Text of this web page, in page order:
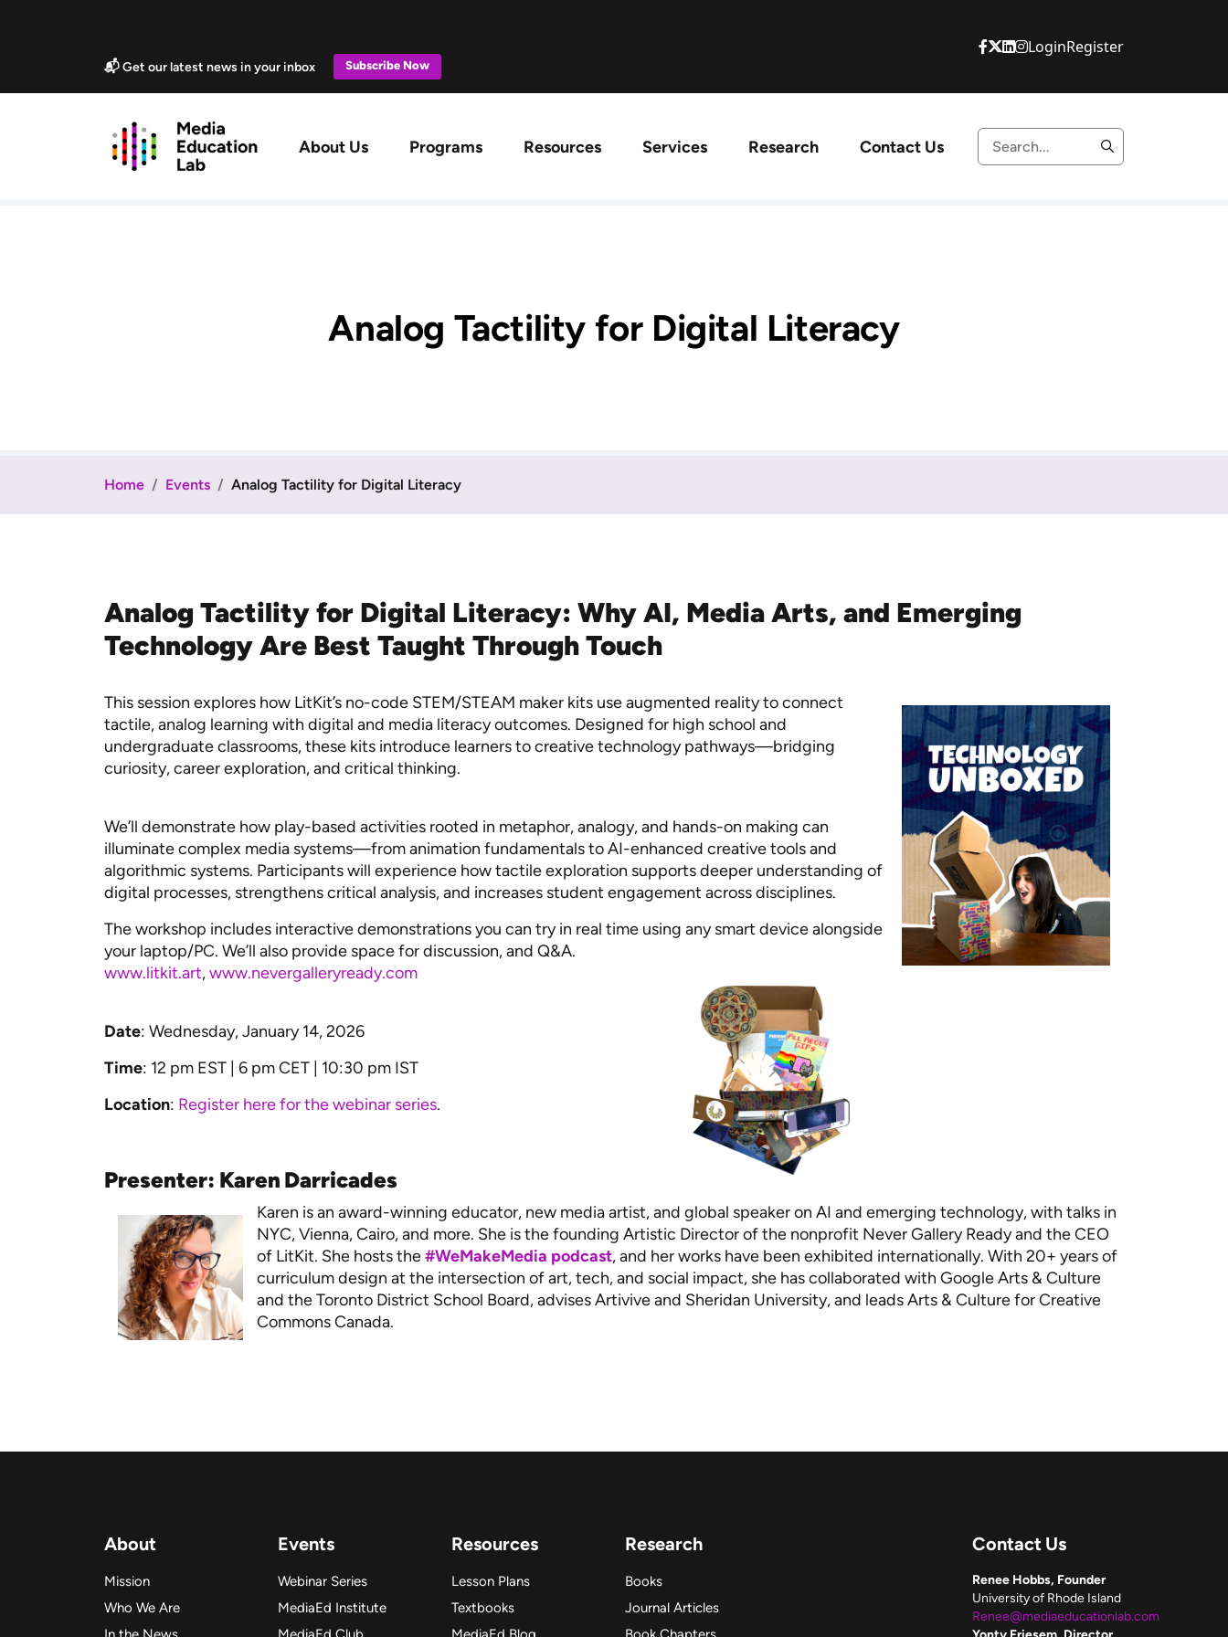
📬 Get our latest news in your inbox Subscribe Now
LoginRegister
About Us Programs Resources Services Research Contact Us
Analog Tactility for Digital Literacy
Home Events Analog Tactility for Digital Literacy
Analog Tactility for Digital Literacy: Why AI, Media Arts, and Emerging
Technology Are Best Taught Through Touch
This session explores how LitKit’s no-code STEM/STEAM maker kits use augmented reality to connect
tactile, analog learning with digital and media literacy outcomes. Designed for high school and
undergraduate classrooms, these kits introduce learners to creative technology pathways—bridging
curiosity, career exploration, and critical thinking.
We’ll demonstrate how play-based activities rooted in metaphor, analogy, and hands-on making can
illuminate complex media systems—from animation fundamentals to AI-enhanced creative tools and
algorithmic systems. Participants will experience how tactile exploration supports deeper understanding of
digital processes, strengthens critical analysis, and increases student engagement across disciplines.
The workshop includes interactive demonstrations you can try in real time using any smart device alongside
your laptop/PC. We’ll also provide space for discussion, and Q&A.
www.litkit.art,www.nevergalleryready.com
Date: Wednesday, January 14, 2026
Time: 12 pm EST | 6 pm CET | 10:30 pm IST
Location: Register here for the webinar series.
Presenter: Karen Darricades
Karen is an award-winning educator, new media artist, and global speaker on AI and emerging technology, with talks in
NYC, Vienna, Cairo, and more. She is the founding Artistic Director of the nonprofit Never Gallery Ready and the CEO
of LitKit. She hosts the#WeMakeMedia podcast, and her works have been exhibited internationally. With 20+ years of
curriculum design at the intersection of art, tech, and social impact, she has collaborated with Google Arts & Culture
and the Toronto District School Board, advises Artivive and Sheridan University, and leads Arts & Culture for Creative
Commons Canada.
About
Mission
Who We Are
Events
Webinar Series
MediaEd Institute
Resources
Lesson Plans
Textbooks
Research
Books
Journal Articles
Contact Us
Renee Hobbs, Founder
University of Rhode Island
Renee@mediaeducationlab.com